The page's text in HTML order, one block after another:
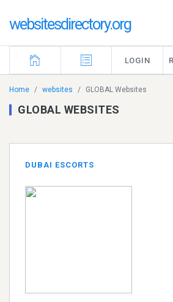
websitesdirectory.org
LOGIN
Home websites GLOBAL Websites
GLOBAL WEBSITES
DUBAI ESCORTS